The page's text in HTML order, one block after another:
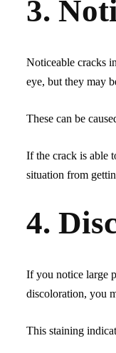
3.
Noticeable cracks
eye, but they may
These can be
If the crack is able
situation from
4.
If you notice large
discoloration, you
This staining